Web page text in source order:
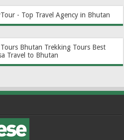
- Top Travel Agency in Bhutan
Bhutan Trekking Tours Best
Travel to Bhutan